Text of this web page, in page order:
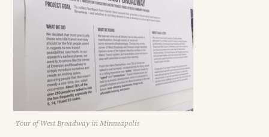
Tour of West Broadway in Minneapolis